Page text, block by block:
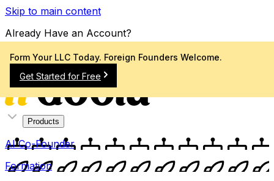
Skip to main content
Already Have an Account?
Sign In
Products
AI Co-Founder
Formation
Form Your LLC Today. Foreign Founders Welcome.
Get Started for Free